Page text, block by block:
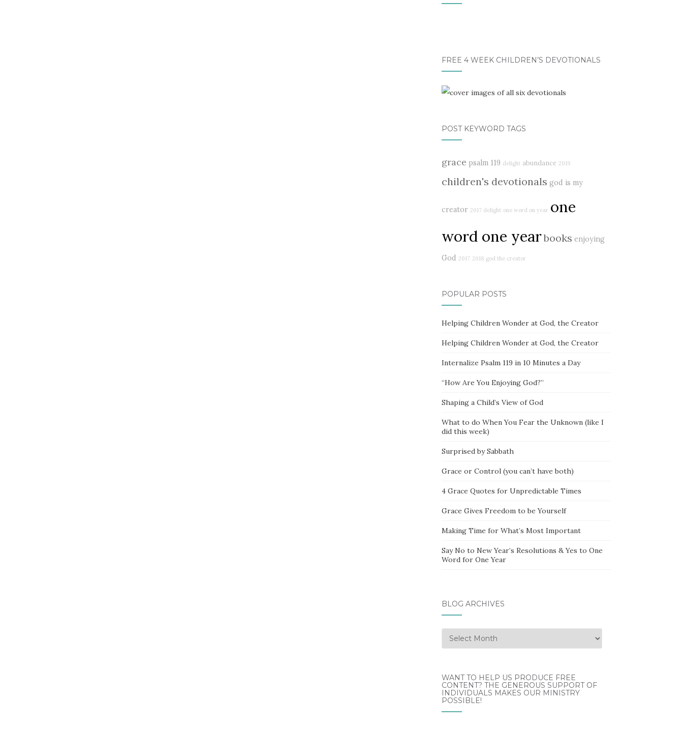
FREE 4 WEEK CHILDREN’S DEVOTIONALS
POST KEYWORD TAGS
grace psalm 119 delight abundance 2019
children's devotionals god is my
creator 2017 delight one word on year one
word one yearbooks enjoying
God 2017 2018 god the creator
POPULAR POSTS
Helping Children Wonder at God, the Creator
Helping Children Wonder at God, the Creator
Internalize Psalm 119 in 10 Minutes a Day
“How Are You Enjoying God?”
Shaping a Child’s View of God
What to do When You Fear the Unknown (like I
did this week)
Surprised by Sabbath
Grace or Control (you can’t have both)
4 Grace Quotes for Unpredictable Times
Grace Gives Freedom to be Yourself
Making Time for What’s Most Important
Say No to New Year’s Resolutions & Yes to One
Word for One Year
BLOG ARCHIVES
Blog
Archives
WANT TO HELP US PRODUCE FREE
CONTENT? THE GENEROUS SUPPORT OF
INDIVIDUALS MAKES OUR MINISTRY
POSSIBLE!